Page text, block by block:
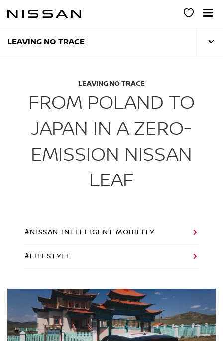
LEAVING NO TRACE
LEAVING NO TRACE
FROM POLAND TO
JAPAN IN A ZERO-
EMISSION NISSAN
LEAF
#NISSAN INTELLIGENT MOBILITY
#LIFESTYLE